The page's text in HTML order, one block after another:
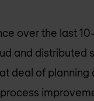
over the last
and distributed
deal of planning